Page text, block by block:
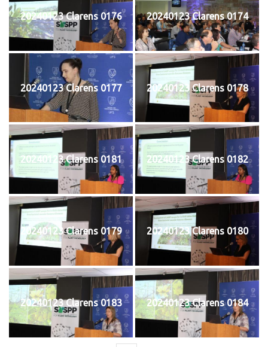
20240123 Clarens 0176 20240123 Clarens 0174
20240123 Clarens 0177 20240123 Clarens 0178
20240123 Clarens 0181 20240123 Clarens 0182
20240123 Clarens 0179 20240123 Clarens 0180
20240123 Clarens 0183 20240123 Clarens 0184